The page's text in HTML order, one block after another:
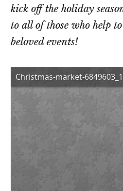
kick off the holiday
to all of those who help
beloved events!